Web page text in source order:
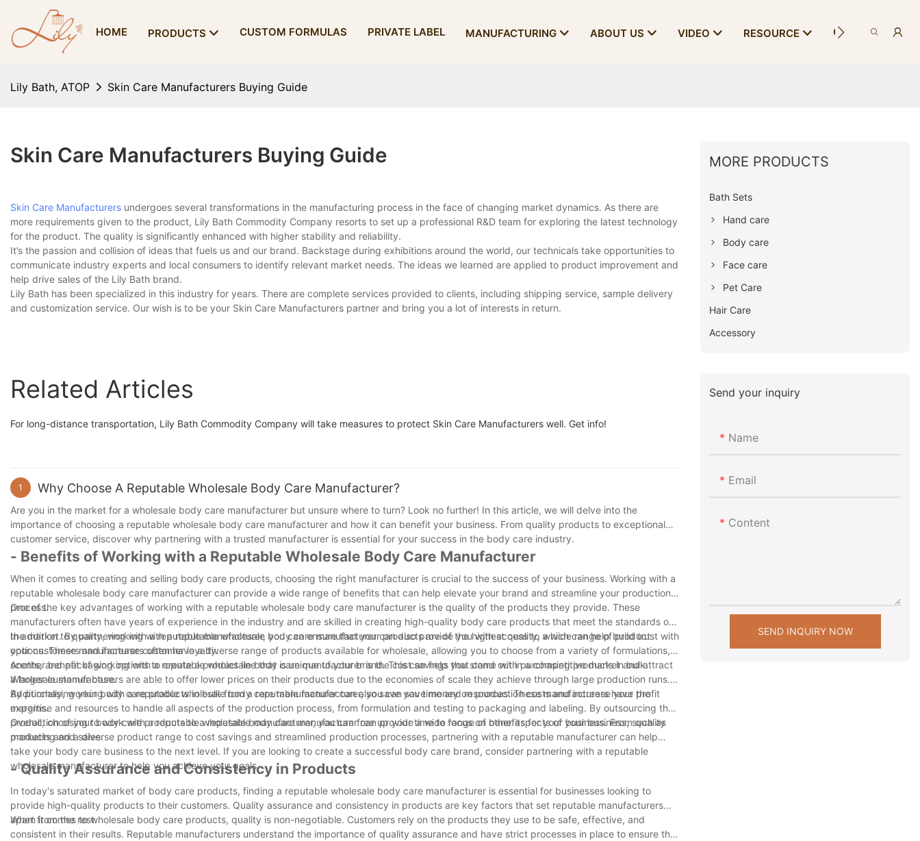
HOME PRODUCTS CUSTOM FORMULAS PRIVATE LABEL MANUFACTURING ABOUT US VIDEO RESOURCE CONTACT US
Lily Bath, ATOP Skin Care Manufacturers Buying Guide
Skin Care Manufacturers Buying Guide
Skin Care Manufacturers undergoes several transformations in the manufacturing process in the face of changing market dynamics. As there are
more requirements given to the product, Lily Bath Commodity Company resorts to set up a professional R&D team for exploring the latest technology
for the product. The quality is significantly enhanced with higher stability and reliability.
It’s the passion and collision of ideas that fuels us and our brand. Backstage during exhibitions around the world, our technicals take opportunities to
communicate industry experts and local consumers to identify relevant market needs. The ideas we learned are applied to product improvement and
help drive sales of the Lily Bath brand.
Lily Bath has been specialized in this industry for years. There are complete services provided to clients, including shipping service, sample delivery
and customization service. Our wish is to be your Skin Care Manufacturers partner and bring you a lot of interests in return.
Related Articles
For long-distance transportation, Lily Bath Commodity Company will take measures to protect Skin Care Manufacturers well. Get info!
1 Why Choose A Reputable Wholesale Body Care Manufacturer?
Are you in the market for a wholesale body care manufacturer but unsure where to turn? Look no further! In this article, we will delve into the
importance of choosing a reputable wholesale body care manufacturer and how it can benefit your business. From quality products to exceptional
customer service, discover why partnering with a trusted manufacturer is essential for your success in the body care industry.
- Benefits of Working with a Reputable Wholesale Body Care Manufacturer
When it comes to creating and selling body care products, choosing the right manufacturer is crucial to the success of your business. Working with a
reputable wholesale body care manufacturer can provide a wide range of benefits that can help elevate your brand and streamline your production
process.
One of the key advantages of working with a reputable wholesale body care manufacturer is the quality of the products they provide. These
manufacturers often have years of experience in the industry and are skilled in creating high-quality body care products that meet the standards of
the market. By partnering with a reputable manufacturer, you can ensure that your products are of the highest quality, which can help build trust with
your customers and increase customer loyalty.
In addition to quality, working with a reputable wholesale body care manufacturer can also provide you with access to a wide range of product
options. These manufacturers often have a diverse range of products available for wholesale, allowing you to choose from a variety of formulations,
scents, and packaging options to create a product line that is unique to your brand. This can help you stand out in a competitive market and attract
a larger customer base.
Another benefit of working with a reputable wholesale body care manufacturer is the cost savings that come with purchasing products in bulk.
Wholesale manufacturers are able to offer lower prices on their products due to the economies of scale they achieve through large production runs.
By purchasing your body care products in bulk from a reputable manufacturer, you can save money on production costs and increase your profit
margins.
Additionally, working with a reputable wholesale body care manufacturer can also save you time and resources. These manufacturers have the
expertise and resources to handle all aspects of the production process, from formulation and testing to packaging and labeling. By outsourcing the
production of your body care products to a reputable manufacturer, you can free up your time to focus on other aspects of your business, such as
marketing and sales.
Overall, choosing to work with a reputable wholesale body care manufacturer can provide a wide range of benefits for your business. From quality
products and a diverse product range to cost savings and streamlined production processes, partnering with a reputable manufacturer can help
take your body care business to the next level. If you are looking to create a successful body care brand, consider partnering with a reputable
wholesale manufacturer to help you achieve your goals.
- Quality Assurance and Consistency in Products
In today's saturated market of body care products, finding a reputable wholesale body care manufacturer is essential for businesses looking to
provide high-quality products to their customers. Quality assurance and consistency in products are key factors that set reputable manufacturers
apart from the rest.
When it comes to wholesale body care products, quality is non-negotiable. Customers rely on the products they use to be safe, effective, and
consistent in their results. Reputable manufacturers understand the importance of quality assurance and have strict processes in place to ensure that
MORE PRODUCTS
Bath Sets
Hand care
Body care
Face care
Pet Care
Hair Care
Accessory
Send your inquiry
Name
Email
Content
SEND INQUIRY NOW